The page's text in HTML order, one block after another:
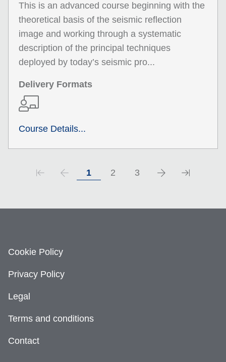
This is an advanced course beginning with the
theoretical basis of the seismic reflection
image and working through a systematic
description of the principal techniques
deployed by today’s seismic pro...
Delivery Formats
Course Details...
1 2 3
Cookie Policy
Privacy Policy
Legal
Terms and conditions
Contact